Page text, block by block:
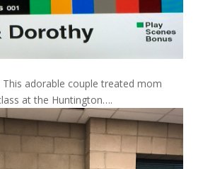
adorable couple treated mom
at the Huntington….